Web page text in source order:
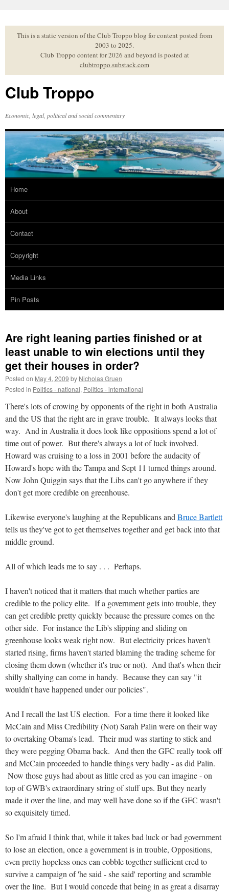
to
contentThis is a static version of the Club Troppo blog for content posted from
2003 to 2025.
Club Troppo content for 2026 and beyond is posted at
clubtroppo.substack.com
Club Troppo
Economic, legal, political and social commentary
Home
About
Contact
Copyright
Media Links
Pin Posts
Are right leaning parties finished or at
least unable to win elections until they
get their houses in order?
Posted on May 4, 2009 by Nicholas Gruen
Posted in Politics - national, Politics - international
There's lots of crowing by opponents of the right in both Australia
and the US that the right are in grave trouble. It always looks that
way. And in Australia it does look like oppositions spend a lot of
time out of power. But there's always a lot of luck involved.
Howard was cruising to a loss in 2001 before the audacity of
Howard's hope with the Tampa and Sept 11 turned things around.
Now John Quiggin says that the Libs can't go anywhere if they
don't get more credible on greenhouse.
Likewise everyone's laughing at the Republicans and Bruce Bartlett
tells us they've got to get themselves together and get back into that
middle ground.
All of which leads me to say . . . Perhaps.
I haven't noticed that it matters that much whether parties are
credible to the policy elite. If a government gets into trouble, they
can get credible pretty quickly because the pressure comes on the
other side. For instance the Lib's slipping and sliding on
greenhouse looks weak right now. But electricity prices haven't
started rising, firms haven't started blaming the trading scheme for
closing them down (whether it's true or not). And that's when their
shilly shallying can come in handy. Because they can say "it
wouldn't have happened under our policies".
And I recall the last US election. For a time there it looked like
McCain and Miss Credibility (Not) Sarah Palin were on their way
to overtaking Obama's lead. Their mud was starting to stick and
they were pegging Obama back. And then the GFC really took off
and McCain proceeded to handle things very badly - as did Palin.
Now those guys had about as little cred as you can imagine - on
top of GWB's extraordinary string of stuff ups. But they nearly
made it over the line, and may well have done so if the GFC wasn't
so exquisitely timed.
So I'm afraid I think that, while it takes bad luck or bad government
to lose an election, once a government is in trouble, Oppositions,
even pretty hopeless ones can cobble together sufficient cred to
survive a campaign of 'he said - she said' reporting and scramble
over the line. But I would concede that being in as great a disarray